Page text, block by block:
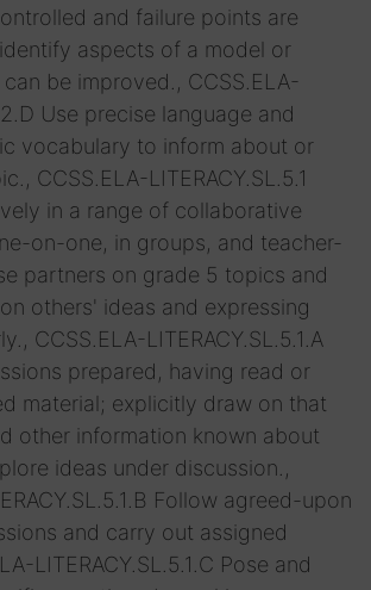
and failure points are
aspects of a model or
be improved., CCSS.ELA-
Use precise language and
vocabulary to inform about or
CCSS.ELA-LITERACY.SL.5.1
in a range of collaborative
on-one, in groups, and teacher-
partners on grade 5 topics and
others' ideas and expressing
CCSS.ELA-LITERACY.SL.5.1.A
prepared, having read or
material; explicitly draw on that
other information known about
ideas under discussion.,
Follow agreed-upon
and carry out assigned
LITERACY.SL.5.1.C Pose and